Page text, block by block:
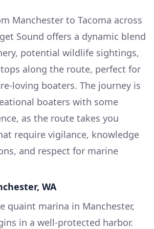
Manchester to Tacoma across
Sound offers a dynamic blend
potential wildlife sightings,
along the route, perfect for
loving boaters. The journey is
boaters with some
as the route takes you
require vigilance, knowledge
and respect for marine
WA
quaint marina in Manchester,
in a well-protected harbor.